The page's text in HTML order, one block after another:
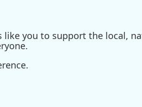
like you to support the local,